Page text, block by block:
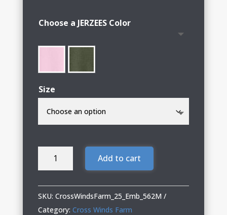
$32.00
Choose a JERZEES Color
Size
Cross
Crewneck
quantity
Add to cart
SKU: CrossWindsFarm_25_Emb_562M
Category: Cross Winds Farm